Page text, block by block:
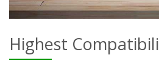
Highest